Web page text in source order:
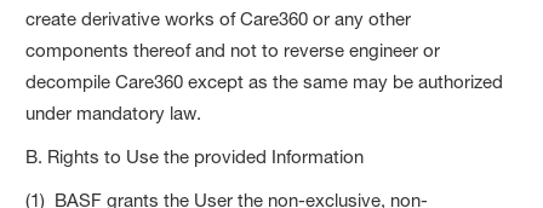
create derivative works of Care360 or any other
components thereof and not to reverse engineer or
decompile Care360 except as the same may be authorized
under mandatory law.
B. Rights to Use the provided Information
(1) BASF grants the User the non-exclusive, non-